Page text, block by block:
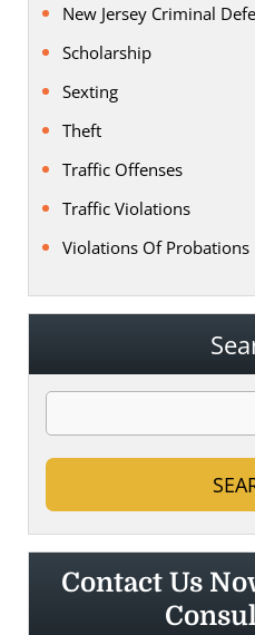
New Jersey Criminal
Scholarship
Sexting
Theft
Traffic Offenses
Traffic Violations
Violations Of Probations
Contact Us